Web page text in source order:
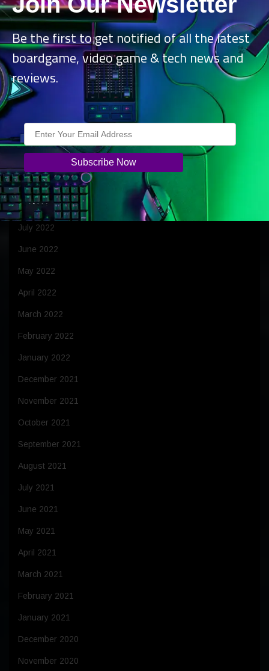
June 2023
April 2023
March 2023
February 2023
January 2023
November 2022
September 2022
August 2022
July 2022
June 2022
May 2022
April 2022
March 2022
February 2022
January 2022
December 2021
November 2021
October 2021
September 2021
August 2021
July 2021
June 2021
May 2021
April 2021
March 2021
February 2021
January 2021
December 2020
November 2020
Be the first to get notified of all the latest
boardgame, video game & tech news and
reviews.